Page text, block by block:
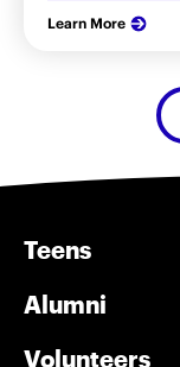
Learn More
Teens
Alumni
Volunteers